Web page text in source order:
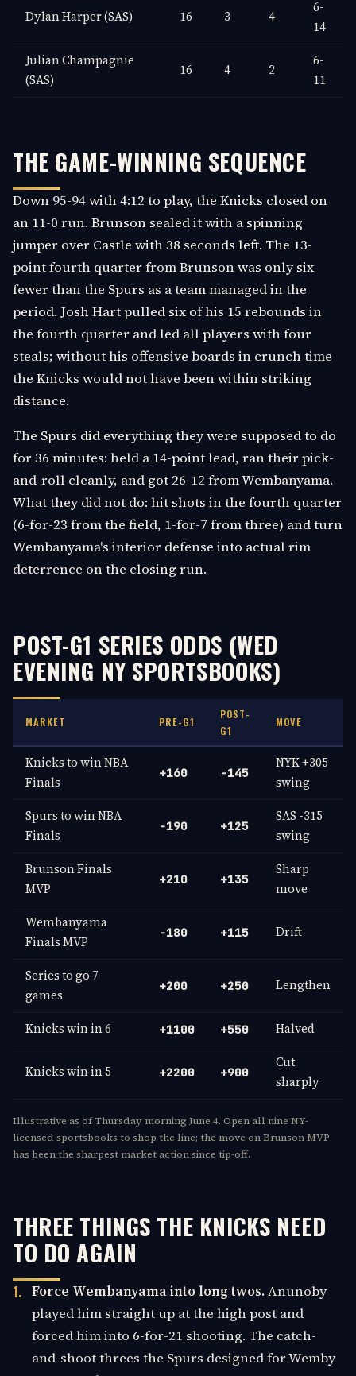
Dylan Harper (SAS) 16 3 4
6-
14
Julian Champagnie
(SAS)
16 4 2
6-
11
THE GAME-WINNING SEQUENCE
Down 95-94 with 4:12 to play, the Knicks closed on
an 11-0 run. Brunson sealed it with a spinning
jumper over Castle with 38 seconds left. The 13-
point fourth quarter from Brunson was only six
fewer than the Spurs as a team managed in the
period. Josh Hart pulled six of his 15 rebounds in
the fourth quarter and led all players with four
steals; without his offensive boards in crunch time
the Knicks would not have been within striking
distance.
The Spurs did everything they were supposed to do
for 36 minutes: held a 14-point lead, ran their pick-
and-roll cleanly, and got 26-12 from Wembanyama.
What they did not do: hit shots in the fourth quarter
(6-for-23 from the field, 1-for-7 from three) and turn
Wembanyama's interior defense into actual rim
deterrence on the closing run.
POST-G1 SERIES ODDS (WED
EVENING NY SPORTSBOOKS)
MARKET PRE-G1
POST-
G1
MOVE
Knicks to win NBA
Finals
+160 -145
NYK +305
swing
Spurs to win NBA
Finals
-190 +125
SAS -315
swing
Brunson Finals
MVP
+210 +135
Sharp
move
Wembanyama
Finals MVP
-180 +115 Drift
Series to go 7
games
+200 +250 Lengthen
Knicks win in 6 +1100 +550 Halved
Knicks win in 5 +2200 +900
Cut
sharply
Illustrative as of Thursday morning June 4. Open all nine NY-
licensed sportsbooks to shop the line; the move on Brunson MVP
has been the sharpest market action since tip-off.
THREE THINGS THE KNICKS NEED
TO DO AGAIN
Force Wembanyama into long twos.Anunoby
played him straight up at the high post and
forced him into 6-for-21 shooting. The catch-
and-shoot threes the Spurs designed for Wemby